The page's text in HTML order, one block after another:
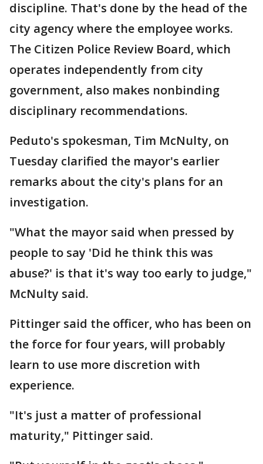
discipline. That's done by the head of the
city agency where the employee works.
The Citizen Police Review Board, which
operates independently from city
government, also makes nonbinding
disciplinary recommendations.
Peduto's spokesman, Tim McNulty, on
Tuesday clarified the mayor's earlier
remarks about the city's plans for an
investigation.
"What the mayor said when pressed by
people to say 'Did he think this was
abuse?' is that it's way too early to judge,"
McNulty said.
Pittinger said the officer, who has been on
the force for four years, will probably
learn to use more discretion with
experience.
"It's just a matter of professional
maturity," Pittinger said.